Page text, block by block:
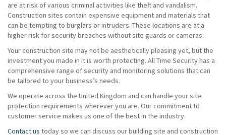
are at risk of various criminal activities like theft and vandalism.
Construction sites contain expensive equipment and materials that
can be tempting to burglars or intruders. These locations are at a
higher risk for security breaches without site guards or cameras.
Your construction site may not be aesthetically pleasing yet, but the
investment you made in it is worth protecting. All Time Security has a
comprehensive range of security and monitoring solutions that can
be tailored to your business’s needs.
We operate across the United Kingdom and can handle your site
protection requirements wherever you are. Our commitment to
customer service makes us one of the best in the industry.
Contact us today so we can discuss our building site and construction